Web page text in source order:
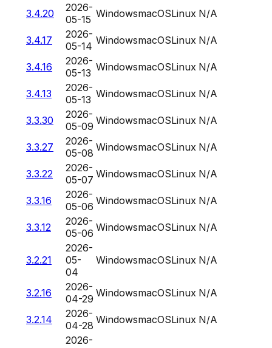
3.4.20
2026-
05-15 WindowsmacOSLinux N/A
3.4.17
2026-
05-14 WindowsmacOSLinux N/A
3.4.16
2026-
05-13 WindowsmacOSLinux N/A
3.4.13
2026-
05-13 WindowsmacOSLinux N/A
3.3.30
2026-
05-09 WindowsmacOSLinux N/A
3.3.27
2026-
05-08 WindowsmacOSLinux N/A
3.3.22
2026-
05-07 WindowsmacOSLinux N/A
3.3.16
2026-
05-06 WindowsmacOSLinux N/A
3.3.12
2026-
05-06 WindowsmacOSLinux N/A
3.2.21
2026-
05-
04
WindowsmacOSLinux N/A
3.2.16
2026-
04-29 WindowsmacOSLinux N/A
3.2.14
2026-
04-28 WindowsmacOSLinux N/A
2026-